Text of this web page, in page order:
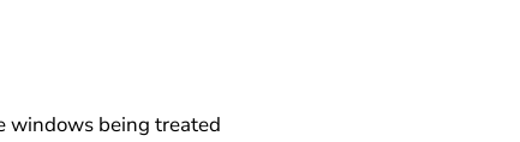
windows being treated